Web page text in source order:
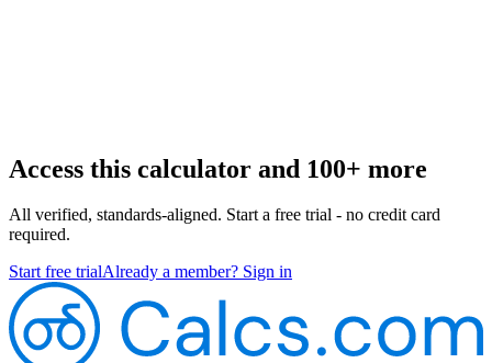
Access this calculator and 100+ more
All verified, standards-aligned. Start a free trial - no credit card
required.
Start free trialAlready a member? Sign in